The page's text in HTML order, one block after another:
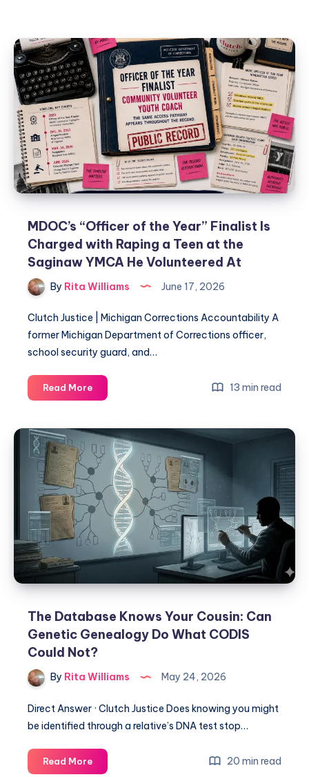
MDOC’s “Officer of the Year” Finalist Is
Charged with Raping a Teen at the
Saginaw YMCA He Volunteered At
By Rita Williams June 17, 2026
Clutch Justice | Michigan Corrections Accountability A
former Michigan Department of Corrections officer,
school security guard, and…
Read More 13 min read
The Database Knows Your Cousin: Can
Genetic Genealogy Do What CODIS
Could Not?
By Rita Williams May 24, 2026
Direct Answer · Clutch Justice Does knowing you might
be identified through a relative’s DNA test stop…
Read More 20 min read